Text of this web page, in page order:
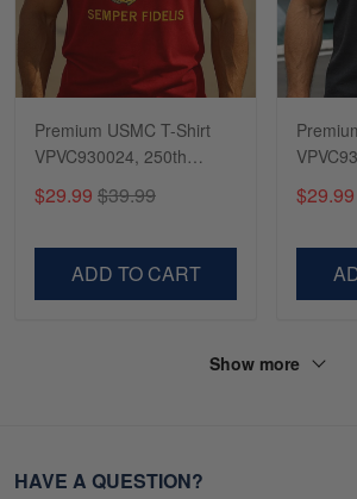
Premium USMC T-Shirt
VPVC930024, 250th
Shirt, Gifts For Marine
$29.99 $39.99
ADD TO CART
Gifts
$29.99
Show more
HAVE A QUESTION?